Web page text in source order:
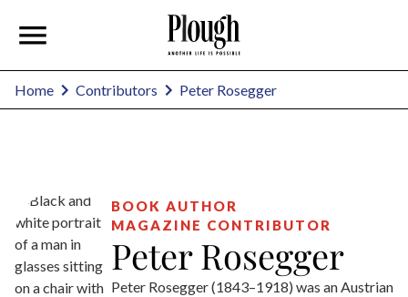
Home Contributors Peter Rosegger
BOOK AUTHOR
MAGAZINE CONTRIBUTOR
Peter Rosegger
Peter Rosegger (1843–1918) was an Austrian